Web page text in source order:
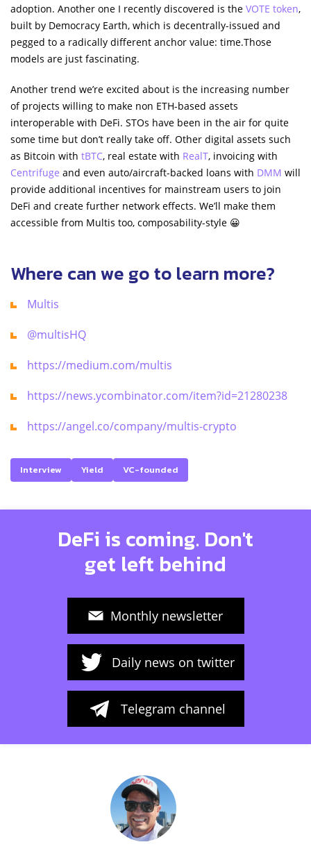
adoption. Another one I recently discovered is the VOTE token,
built by Democracy Earth, which is decentrally-issued and
pegged to a radically different anchor value: time.Those
models are just fascinating.
Another trend we’re excited about is the increasing number
of projects willing to make non ETH-based assets
interoperable with DeFi. STOs have been in the air for quite
some time but don’t really take off. Other digital assets such
as Bitcoin with tBTC, real estate with RealT, invoicing with
Centrifuge and even auto/aircraft-backed loans with DMM will
provide additional incentives for mainstream users to join
DeFi and create further network effects. We’ll make them
accessible from Multis too, composability-style 😀
Where can we go to learn more?
Multis
@multisHQ
https://medium.com/multis
https://news.ycombinator.com/item?id=21280238
https://angel.co/company/multis-crypto
Interview Yield VC-founded
DeFi is coming. Don't
get left behind
Monthly newsletter
Daily news on twitter
Telegram channel